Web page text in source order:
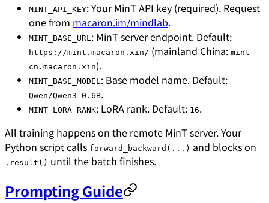
MINT_API_KEY: Your MinT API key (required). Request
one from macaron.im/mindlab.
MINT_BASE_URL: MinT server endpoint. Default:
https://mint.macaron.xin/ (mainland China: mint-
cn.macaron.xin).
MINT_BASE_MODEL: Base model name. Default:
Qwen/Qwen3-0.6B.
MINT_LORA_RANK: LoRA rank. Default: 16.
All training happens on the remote MinT server. Your
Python script calls forward_backward(...) and blocks on
.result() until the batch finishes.
Prompting Guide